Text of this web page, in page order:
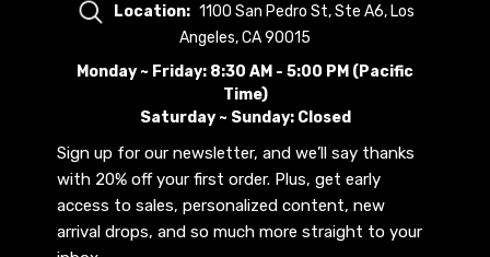
Location: 1100 San Pedro St, Ste A6, Los
Angeles, CA 90015
Monday ~ Friday: 8:30 AM - 5:00 PM (Pacific
Time)
Saturday ~ Sunday: Closed
Sign up for our newsletter, and we’ll say thanks
with 20% off your first order. Plus, get early
access to sales, personalized content, new
arrival drops, and so much more straight to your